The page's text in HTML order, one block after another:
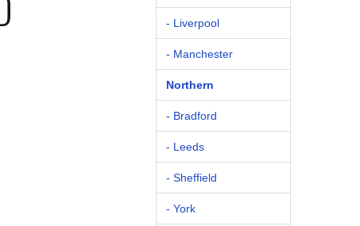
- Liverpool
- Manchester
Northern
- Bradford
- Leeds
- Sheffield
- York